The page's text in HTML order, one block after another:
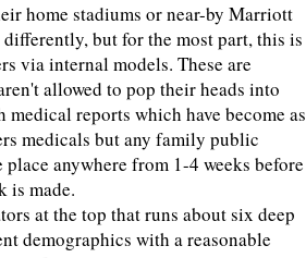
home stadiums or near-by Marriott
but for the most part, this is
via internal models. These are
allowed to pop their heads into
reports which have become as
medicals but any family public
anywhere from 1-4 weeks before
is made.
at the top that runs about six deep
demographics with a reasonable